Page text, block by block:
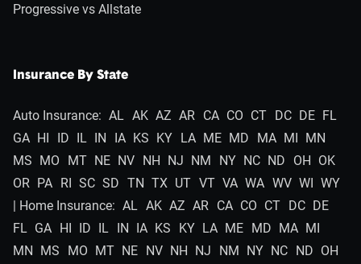
Progressive vs Allstate
Insurance By State
Auto Insurance: AL AK AZ AR CA CO CT DC DE FL
GA HI ID IL IN IA KS KY LA ME MD MA MI MN
MS MO MT NE NV NH NJ NM NY NC ND OH OK
OR PA RI SC SD TN TX UT VT VA WA WV WI WY
| Home Insurance: AL AK AZ AR CA CO CT DC DE
FL GA HI ID IL IN IA KS KY LA ME MD MA MI
MN MS MO MT NE NV NH NJ NM NY NC ND OH